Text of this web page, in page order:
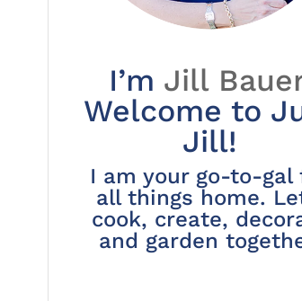
I’m Jill
Welcome to
Jill!
I am your go-to-gal
all things home.
cook, create,
and garden